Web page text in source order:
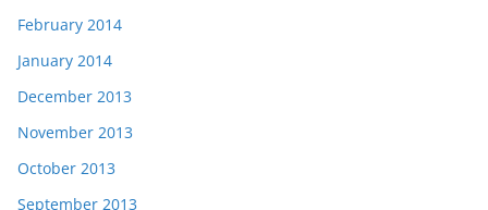
February 2014
January 2014
December 2013
November 2013
October 2013
September 2013